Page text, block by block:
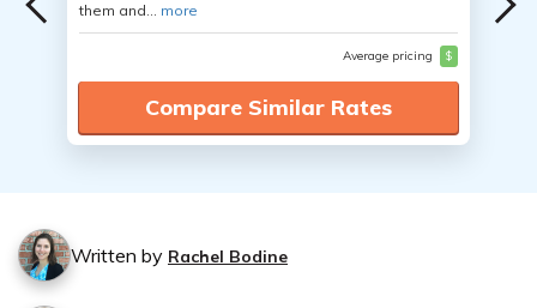
them and... more
Average pricing $
Compare Similar Rates
Written by Rachel Bodine